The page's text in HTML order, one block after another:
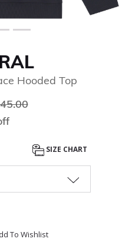
Hooded Top
reduced from
to
SIZE CHART
To Wishlist